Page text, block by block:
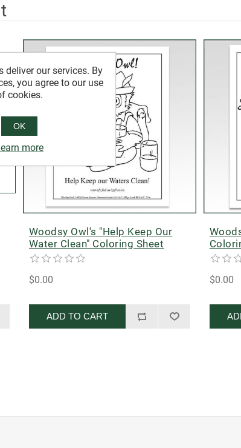
Woodsy Owl's "Help Keep Our
Water Clean" Coloring Sheet
$0.00
ADD TO CART
$0.00
deliver our services. By
you agree to our use
cookies.
OK
more